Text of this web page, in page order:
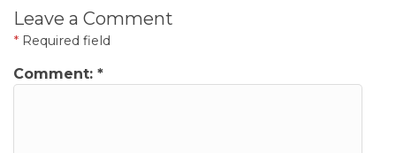
Leave a Comment
* Required field
Comment: *